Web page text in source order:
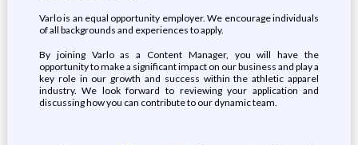
Varlo is an equal opportunity employer. We encourage individuals
of all backgrounds and experiences to apply.
By joining Varlo as a Content Manager, you will have the
opportunity to make a significant impact on our business and play a
key role in our growth and success within the athletic apparel
industry. We look forward to reviewing your application and
discussing how you can contribute to our dynamic team.